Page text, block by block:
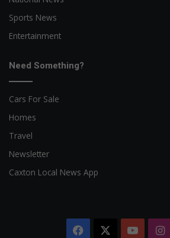
Sports News
Entertainment
Need Something?
Cars For Sale
Homes
Travel
Newsletter
Caxton Local News App
Facebook